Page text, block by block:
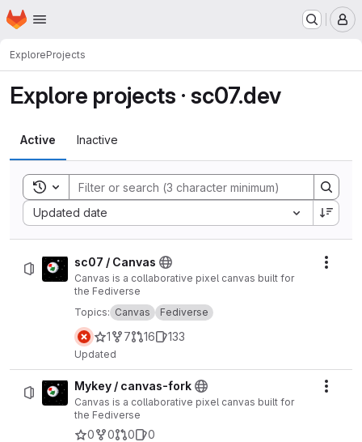
Skip to main content
Homepage
ExploreProjects
Explore projects · sc07.dev
Active Inactive
Toggle search history
Updated date
Sort by:
sc07 / Canvas
Canvas is a collaborative pixel canvas built for
the Fediverse
Topics: Canvas Fediverse
1 7 16 133
Updated
Mykey / canvas-fork
Canvas is a collaborative pixel canvas built for
the Fediverse
0 0 0 0